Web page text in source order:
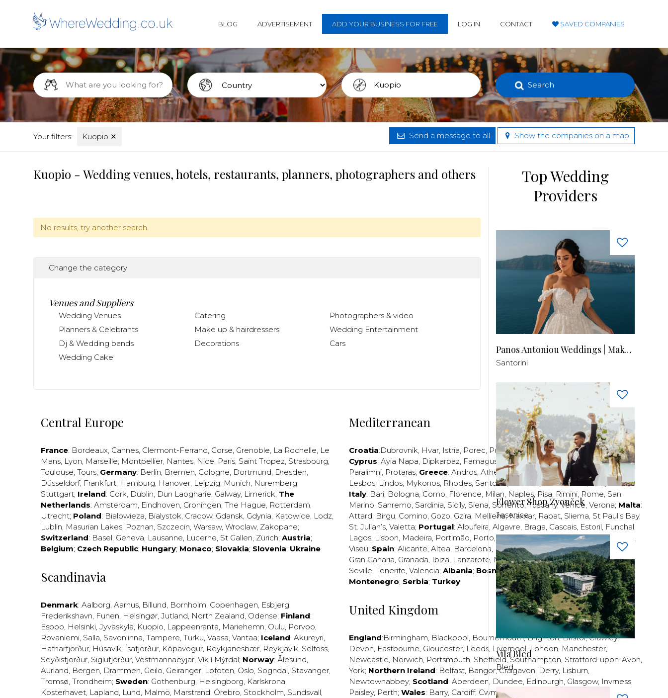
BLOG ADVERTISEMENT ADD YOUR BUSINESS FOR FREE LOG IN CONTACT SAVED COMPANIES
Search
Your filters: Kuopio ✕ Send a message to all Show the companies on a map
Kuopio - Wedding venues, hotels, restaurants, planners, photographers and others
No results, try another search.
Change the category
Venues and Suppliers
Wedding Venues Catering
Photographers & video
Planners & Celebrants
Make up & hairdressers
Wedding Entertainment
Dj & Wedding bands
Decorations
Cars
Wedding Cake
Central Europe
France: Bordeaux, Cannes, Clermont-Ferrand, Corse, Grenoble, La Rochelle, Le
Mans, Lyon, Marseille, Montpellier, Nantes, Nice, Paris, Saint Tropez, Strasbourg,
Toulouse, Tours; Germany: Berlin, Bremen, Cologne, Dortmund, Dresden,
Düsseldorf, Frankfurt, Hamburg, Hanover, Leipzig, Munich, Nuremberg,
Stuttgart; Ireland: Cork, Dublin, Dun Laogharie, Galway, Limerick; The
Netherlands: Amsterdam, Eindhoven, Groningen, The Hague, Rotterdam,
Utrecht; Poland: Bialowieza, Bialystok, Cracow, Gdansk, Gdynia, Katowice, Lodz,
Lublin, Masurian Lakes, Poznan, Szczecin, Warsaw, Wroclaw, Zakopane;
Switzerland: Basel, Geneva, Lausanne, Lucerne, St Gallen, Zürich; Austria;
Belgium; Czech Republic; Hungary; Monaco; Slovakia; Slovenia; Ukraine
Scandinavia
Denmark: Aalborg, Aarhus, Billund, Bornholm, Copenhagen, Esbjerg,
Frederikshavn, Funen, Helsingør, Jutland, North Zealand, Odense; Finland:
Espoo, Helsinki, Jyväskylä, Kuopio, Lappeenranta, Mariehemn, Oulu, Porvoo,
Rovaniemi, Salla, Savonlinna, Tampere, Turku, Vaasa, Vantaa; Iceland: Akureyri,
Hafnarfjörður, Húsavík, Ísafjörður, Kópavogur, Reykjanesbær, Reykjavík, Selfoss,
Seyðisfjörður, Siglufjörður, Vestmannaeyjar, Vík í Mýrdal; Norway: Ålesund,
Aurland, Bergen, Drammen, Geilo, Geiranger, Lofoten, Oslo, Sogndal, Stavanger,
Tromsø, Trondheim; Sweden: Gothenburg, Helsingborg, Karlskrona,
Kosterhavet, Lapland, Lund, Malmö, Marstrand, Örebro, Stockholm, Sundsvall,
Mediterranean
Croatia:Dubrovnik, Hvar, Istria, Porec, Pula,Rijeka,Split,Trogir,Zadar,Zagreb;
Cyprus: Ayia Napa, Dipkarpaz, Famagusta,Larnaca,Limassol,Nicosia,Paphos,
Paralimni, Protaras; Greece: Andros, Athens,Corfu , Crete,Euboea Fira Kos,
Lesbos, Lindos, Mykonos, Rhodes, Santorini, Thassos ,Thessaloniki Zakynthos;
Italy: Bari, Bologna, Como, Florence, Milan, Naples, Pisa, Rimini, Rome, San
Marino, Sanremo, Sardinia, Sicily, Siena, Sorrento,Tuscany,Venice, Verona; Malta:
Attard, Birgu, Comino, Gozo, Gzira, Mellieha,Naxxar, Rabat, Sliema, St Paul’s Bay,
St. Julian’s, Valetta; Portugal: Albufeira, Algavre, Braga, Cascais, Estoril, Funchal,
Lagos, Lisbon, Madeira, Portimão, Porto,Porto Santo,Quarteira,Setúbal
,
Viseu; Spain: Alicante, Altea, Barcelona, Bilbao,Fuerteventura,Galicia,Girona
Gran Canaria, Granada, Ibiza, Lanzarote, Madrid,Malaga,Mallorca,Marabella,
Seville, Tenerife, Valencia; Albania; Bosnia and Herzegovina;Bulgaria;
Montenegro; Serbia; Turkey
United Kingdom
England:Birmingham, Blackpool, Bournemouth,Brighton,Bristol,Crawley,
Devon, Eastbourne, Gloucester, Leeds, Liverpool,London, Manchester,
Newcastle, Norwich, Portsmouth, Sheffield,Southampton, Stratford-upon-Avon,
York; Northern Ireland: Belfast, Bangor,Craigavon, Derry, Lisburn,
Newtownabbey; Scotland: Aberdeen, Dundee, Edinburgh, Glasgow, Invrness,
Paisley, Perth; Wales: Barry, Cardiff, Cwmbran
Top Wedding
Providers
Panos Antoniou Weddings | Makeup & Hair
Santorini
Flower Shop Zvonček
Jesenice
Vila Bled
Bled